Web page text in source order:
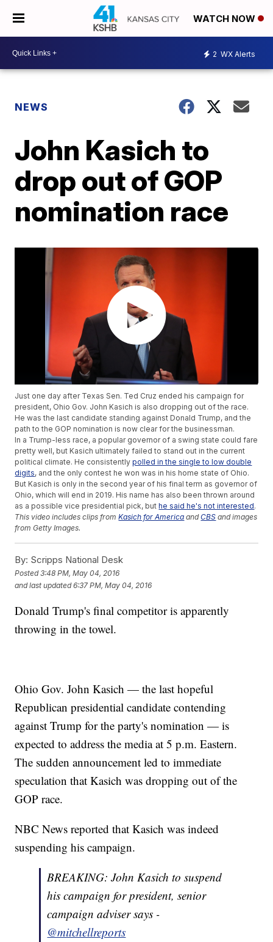
WATCH NOW
2 WX Alerts
NEWS
John Kasich to
drop out of GOP
nomination race
Just one day after Texas Sen. Ted Cruz ended his campaign for
president, Ohio Gov. John Kasich is also dropping out of the race.
He was the last candidate standing against Donald Trump, and the
path to the GOP nomination is now clear for the businessman.
In a Trump-less race, a popular governor of a swing state could fare
pretty well, but Kasich ultimately failed to stand out in the current
political climate. He consistentlypolled in the single to low double
digits, and the only contest he won was in his home state of Ohio.
But Kasich is only in the second year of his final term as governor of
Ohio, which will end in 2019. His name has also been thrown around
as a possible vice presidential pick, buthe said he's not interested.
This video includes clips fromKasich for America andCBS and images
from Getty Images.
By: Scripps National Desk
Posted3:48 PM, May 04, 2016
and last updated 6:37 PM, May 04, 2016
Donald Trump's final competitor is apparently
throwing in the towel.
Ohio Gov. John Kasich — the last hopeful
Republican presidential candidate contending
against Trump for the party's nomination — is
expected to address the media at 5 p.m. Eastern.
The sudden announcement led to immediate
speculation that Kasich was dropping out of the
GOP race.
NBC News reported that Kasich was indeed
suspending his campaign.
BREAKING: John Kasich to suspend
his campaign for president, senior
campaign adviser says -
@mitchellreports